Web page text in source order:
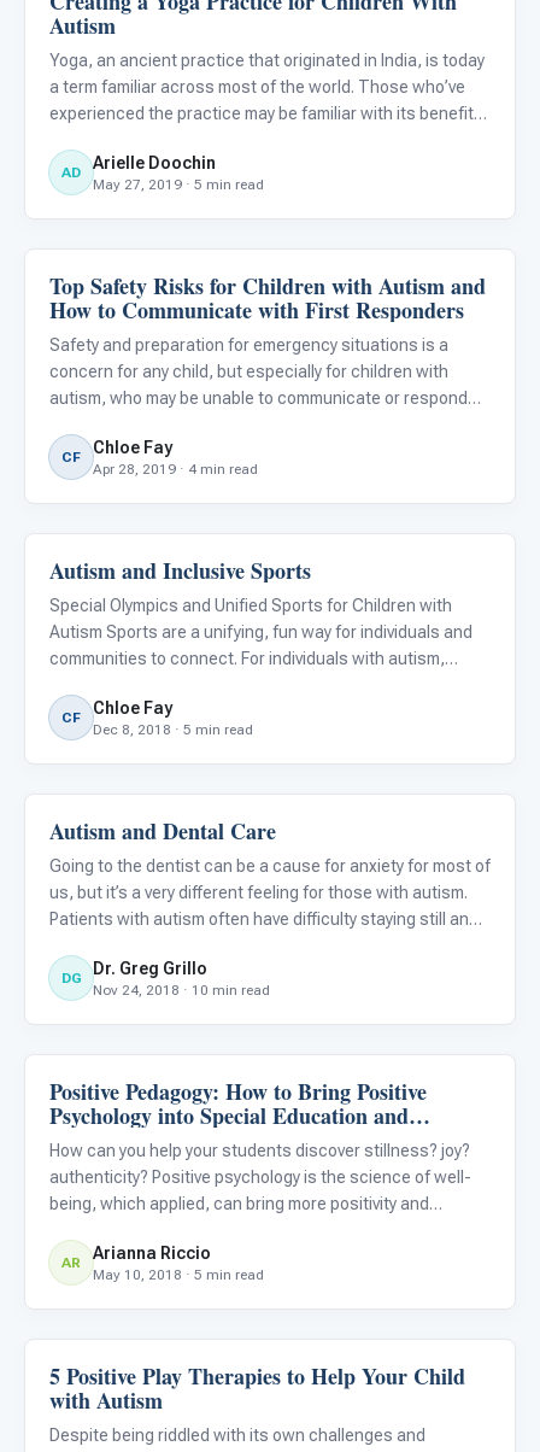
Autism
Yoga, an ancient practice that originated in India, is today
a term familiar across most of the world. Those who’ve
experienced the practice may be familiar with its benefits
know, however, that exploring yoga with a ch
AD Arielle Doochin
May 27, 2019 · 5 min read
Autism Resources
Top Safety Risks for Children with Autism and
How to Communicate with First Responders
Safety and preparation for emergency situations is a
concern for any child, but especially for children with
autism, who may be unable to communicate or respond
CF Chloe Fay
Apr 28, 2019 · 4 min read
Classroom Strategies
Autism and Inclusive Sports
Special Olympics and Unified Sports for Children with
Autism Sports are a unifying, fun way for individuals and
communities to connect. For individuals with autism,
loud, chaotic environments or exclusion from particip
CF Chloe Fay
Dec 8, 2018 · 5 min read
Autism Resources
Autism and Dental Care
Going to the dentist can be a cause for anxiety for most of
us, but it’s a very different feeling for those with autism.
Patients with autism often have difficulty staying still and
loved one should always be present. Ever
DG Dr. Greg Grillo
Nov 24, 2018 · 10 min read
Classroom Strategies
Positive Pedagogy: How to Bring Positive
Psychology into Special Education and
Inclusive Classrooms for Students with Autism
How can you help your students discover stillness? joy?
authenticity? Positive psychology is the science of well-
being, which applied, can bring more positivity and
easy “rituals,” or habits, to transform your classroom into
AR Arianna Riccio
May 10, 2018 · 5 min read
ABA & Therapy
5 Positive Play Therapies to Help Your Child
with Autism
Despite being riddled with its own challenges and